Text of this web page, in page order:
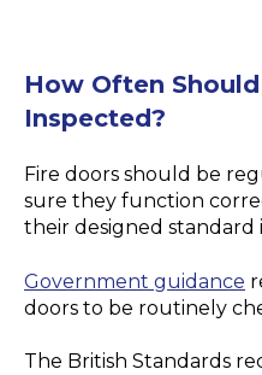
How Often
Inspected?
Fire doors should be
sure they function
their designed standard
Government guidance
doors to be routinely
The British Standards